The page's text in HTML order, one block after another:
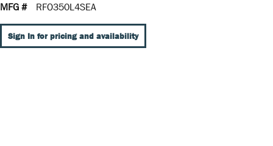
MFG #
RFO350L4SEA
Sign In for pricing and availability